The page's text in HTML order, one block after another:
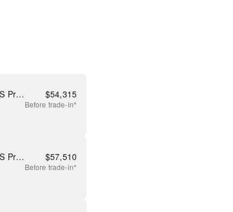
New 2026 Mazda CX-90 3.3 Turbo S Premium $54,315
Before trade-in*
New 2026 Mazda CX-90 3.3 Turbo S Premium Plus $57,510
Before trade-in*